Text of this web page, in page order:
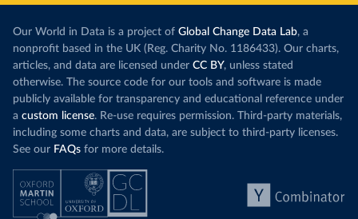
Our World in Data is a project of Global Change Data Lab, a
nonprofit based in the UK (Reg. Charity No. 1186433). Our charts,
articles, and data are licensed under CC BY, unless stated
otherwise. The source code for our tools and software is made
publicly available for transparency and educational reference under
a custom license. Re-use requires permission. Third-party materials,
including some charts and data, are subject to third-party licenses.
See our FAQs for more details.